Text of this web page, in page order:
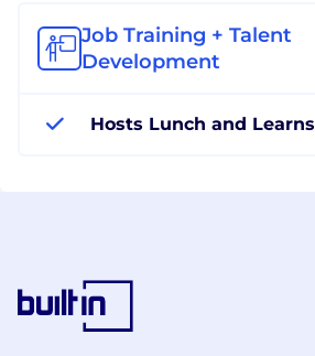
Job Training + Talent
Development
Hosts Lunch and Learns